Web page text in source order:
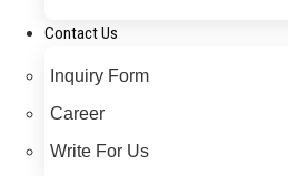
Contact Us
Inquiry Form
Career
Write For Us